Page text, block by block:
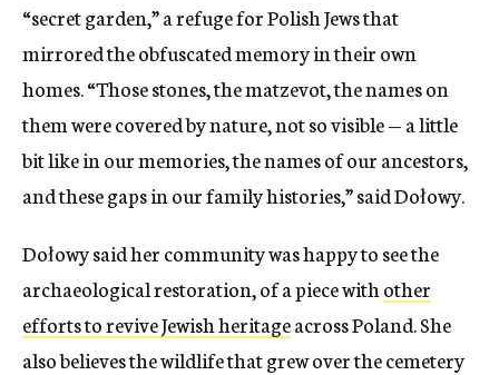
“secret garden,” a refuge for Polish Jews that
mirrored the obfuscated memory in their own
homes. “Those stones, the matzevot, the names on
them were covered by nature, not so visible — a little
bit like in our memories, the names of our ancestors,
and these gaps in our family histories,” said Dołowy.
Dołowy said her community was happy to see the
archaeological restoration, of a piece with other
efforts to revive Jewish heritageacross Poland. She
also believes the wildlife that grew over the cemetery